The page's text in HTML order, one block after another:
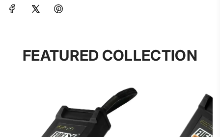
FEATURED COLLECTION